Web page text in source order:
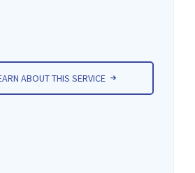
ABOUT THIS SERVICE